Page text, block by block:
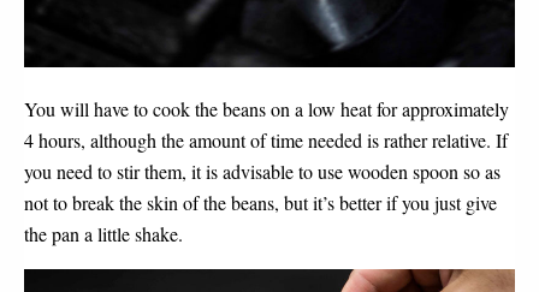
You will have to cook the beans on a low heat for approximately
4 hours, although the amount of time needed is rather relative. If
you need to stir them, it is advisable to use wooden spoon so as
not to break the skin of the beans, but it’s better if you just give
the pan a little shake.